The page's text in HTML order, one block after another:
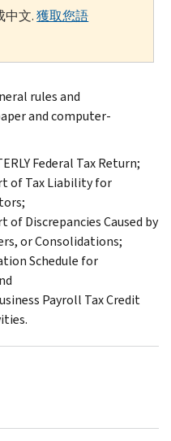
中文.獲取您語
rules and
and computer-
Federal Tax Return;
of Tax Liability for
of Discrepancies Caused by
or Consolidations;
Schedule for
Payroll Tax Credit